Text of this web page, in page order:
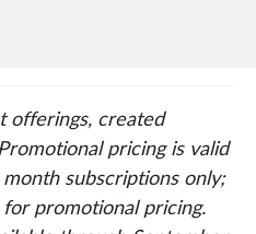
offerings, created
pricing is valid
subscriptions only;
promotional pricing.